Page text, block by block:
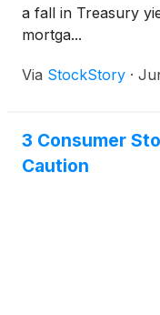
a fall in Treasury
mortga...
Via StockStory ·
3 Consumer
Caution